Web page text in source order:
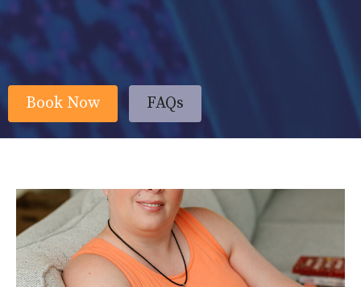
Book Now FAQs